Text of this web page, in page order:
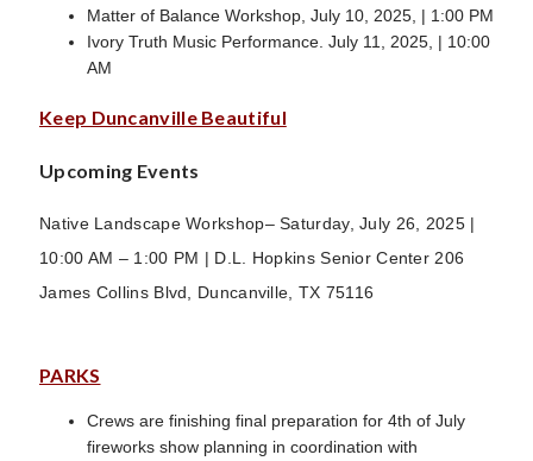
Matter of Balance Workshop, July 10, 2025, | 1:00 PM
Ivory Truth Music Performance. July 11, 2025, | 10:00
AM
Keep Duncanville Beautiful
Upcoming Events
Native Landscape Workshop– Saturday, July 26, 2025 |
10:00 AM – 1:00 PM | D.L. Hopkins Senior Center 206
James Collins Blvd, Duncanville, TX 75116
PARKS
Crews are finishing final preparation for 4th of July
fireworks show planning in coordination with